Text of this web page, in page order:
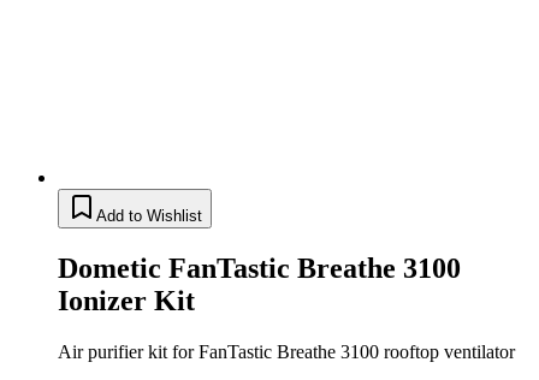
Add to Wishlist
Dometic FanTastic Breathe 3100
Ionizer Kit
Air purifier kit for FanTastic Breathe 3100 rooftop ventilator